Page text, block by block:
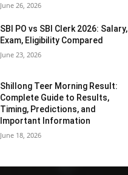
June 26, 2026
SBI PO vs SBI Clerk 2026: Salary,
Exam, Eligibility Compared
June 23, 2026
Shillong Teer Morning Result:
Complete Guide to Results,
Timing, Predictions, and
Important Information
June 18, 2026